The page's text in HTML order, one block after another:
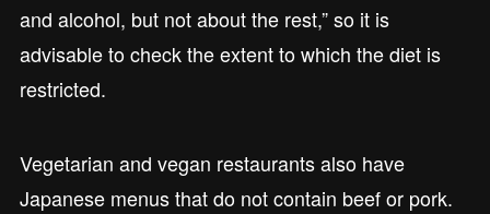
and alcohol, but not about the rest,” so it is
advisable to check the extent to which the diet is
restricted.
Vegetarian and vegan restaurants also have
Japanese menus that do not contain beef or pork.